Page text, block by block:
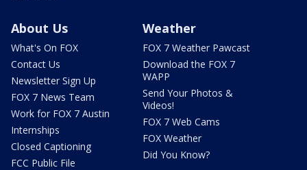
About Us
What's On FOX
Contact Us
Newsletter Sign Up
FOX 7 News Team
Work for FOX 7 Austin
Internships
Closed Captioning
FCC Public File
Weather
FOX 7 Weather Pawcast
Download the FOX 7
WAPP
Send Your Photos &
Videos!
FOX 7 Web Cams
FOX Weather
Did You Know?